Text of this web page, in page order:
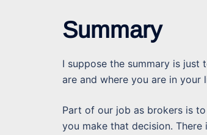
Summary
I suppose the summary is
are and where you are in your
Part of our job as brokers is
you make that decision.